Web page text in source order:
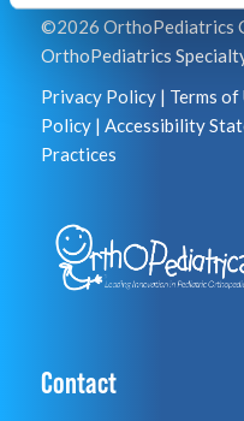
©2026 OrthoPediatrics
OrthoPediatrics
Privacy Policy| Terms of
Policy| Accessibility
Practices
Contact